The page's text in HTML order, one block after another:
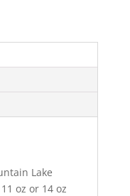
Lake
oz or 14 oz